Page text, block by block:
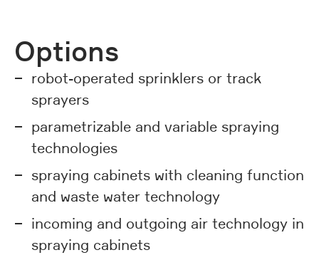
Options
robot-operated sprinklers or track
sprayers
parametrizable and variable spraying
technologies
spraying cabinets with cleaning function
and waste water technology
incoming and outgoing air technology in
spraying cabinets